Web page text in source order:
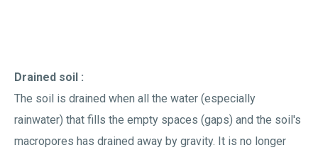
Drained soil :
The soil is drained when all the water (especially
rainwater) that fills the empty spaces (gaps) and the soil's
macropores has drained away by gravity. It is no longer